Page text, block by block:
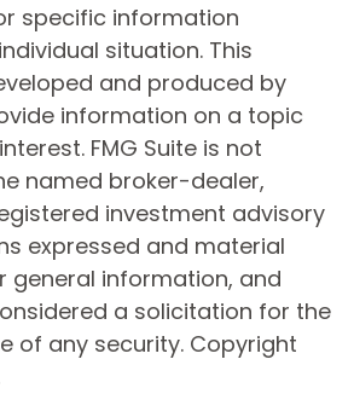
specific information
situation. This
and produced by
information on a topic
FMG Suite is not
named broker-dealer,
investment advisory
expressed and material
general information, and
a solicitation for the
of any security. Copyright